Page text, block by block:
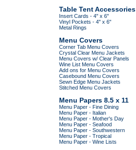
Table Tent Accessories
Insert Cards - 4" x 6"
Vinyl Pockets - 4" x 6"
Metal Rings
Menu Covers
Corner Tab Menu Covers
Crystal Clear Menu Jackets
Menu Covers w/ Clear Panels
Wine List Menu Covers
Add ons for Menu Covers
Casebound Menu Covers
Sewn Edge Menu Jackets
Stitched Menu Covers
Menu Papers 8.5 x 11
Menu Paper - Fine Dining
Menu Paper - Italian
Menu Paper - Mother's Day
Menu Paper - Seafood
Menu Paper - Southwestern
Menu Paper - Tropical
Menu Paper - Wine Lists